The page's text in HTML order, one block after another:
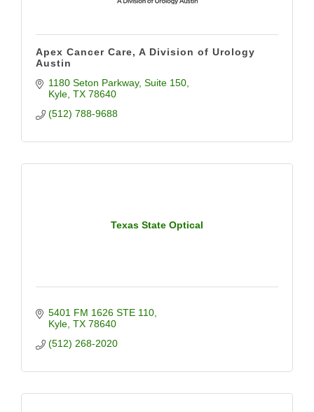
Apex Cancer Care, A Division of Urology
Austin
1180 Seton Parkway Suite 150
Kyle TX 78640
(512) 788-9688
Texas State Optical
5401 FM 1626 STE 110
Kyle TX 78640
(512) 268-2020